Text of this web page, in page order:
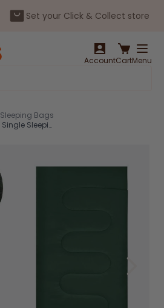
Set your Click & Collect store
AccountCartMenu
Sleeping Bags
2 Seasons Envelope Single Sleeping Bag